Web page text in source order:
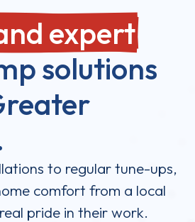
expert
solutions
to regular tune-ups,
comfort from a local
pride in their work.